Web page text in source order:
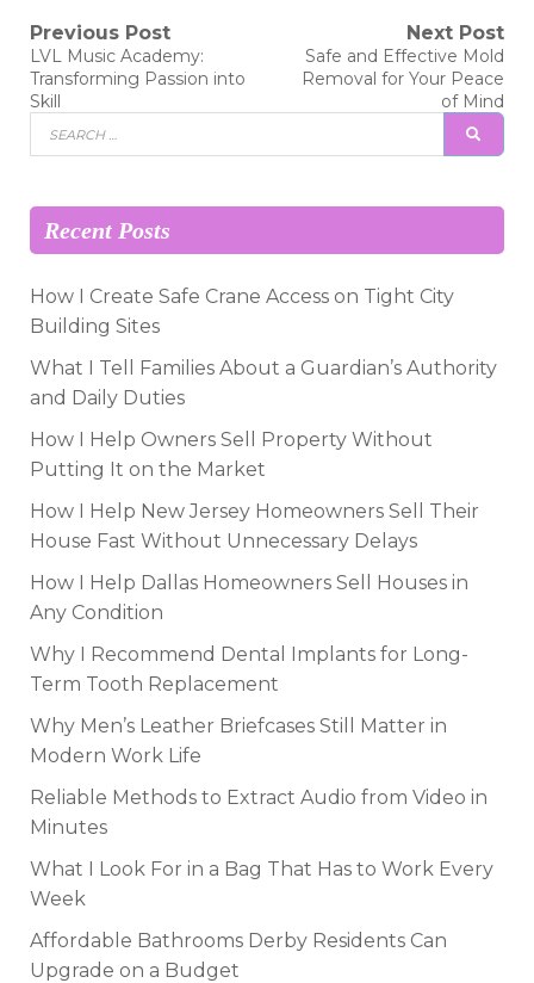
Post
navigation
Previous Post
Previous
post:
LVL Music Academy:
Transforming Passion into
Skill
Next Post
Next
post:
Safe and Effective Mold
Removal for Your Peace
of Mind
Search
for:
Recent Posts
How I Create Safe Crane Access on Tight City
Building Sites
What I Tell Families About a Guardian’s Authority
and Daily Duties
How I Help Owners Sell Property Without
Putting It on the Market
How I Help New Jersey Homeowners Sell Their
House Fast Without Unnecessary Delays
How I Help Dallas Homeowners Sell Houses in
Any Condition
Why I Recommend Dental Implants for Long-
Term Tooth Replacement
Why Men’s Leather Briefcases Still Matter in
Modern Work Life
Reliable Methods to Extract Audio from Video in
Minutes
What I Look For in a Bag That Has to Work Every
Week
Affordable Bathrooms Derby Residents Can
Upgrade on a Budget